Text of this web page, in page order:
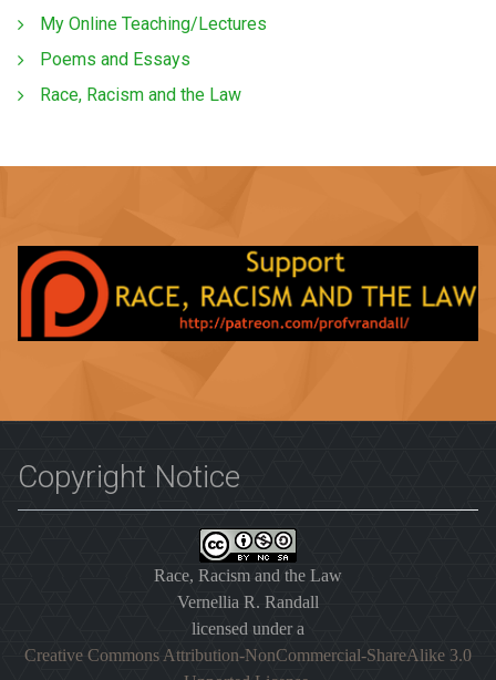
My Online Teaching/Lectures
Poems and Essays
Race, Racism and the Law
Copyright Notice
Race, Racism and the Law
Vernellia R. Randall
licensed under a
Creative Commons Attribution-NonCommercial-ShareAlike 3.0